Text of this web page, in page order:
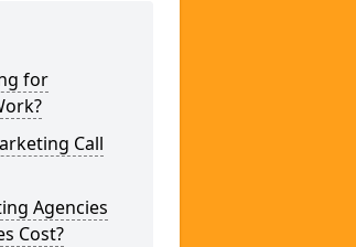
for
Call
Agencies
Cost?